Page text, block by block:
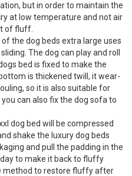
but in order to maintain the
at low temperature and not air
of fluff.
the dog beds extra large uses
The dog can play and roll
bed is fixed to make the
is thickened twill, it wear-
so it is also suitable for
can also fix the dog sofa to
dog bed will be compressed
shake the luxury dog beds
and pull the padding in the
to make it back to fluffy
method to restore fluffy after